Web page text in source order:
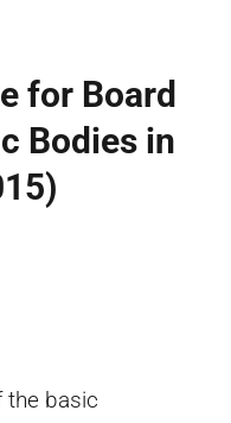
for Board
Bodies in
the basic